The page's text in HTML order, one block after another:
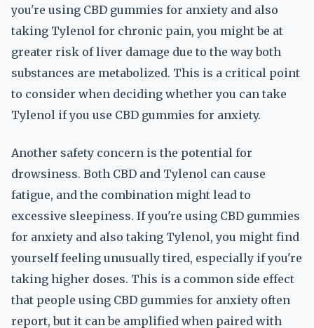
you're using CBD gummies for anxiety and also
taking Tylenol for chronic pain, you might be at
greater risk of liver damage due to the way both
substances are metabolized. This is a critical point
to consider when deciding whether you can take
Tylenol if you use CBD gummies for anxiety.
Another safety concern is the potential for
drowsiness. Both CBD and Tylenol can cause
fatigue, and the combination might lead to
excessive sleepiness. If you're using CBD gummies
for anxiety and also taking Tylenol, you might find
yourself feeling unusually tired, especially if you're
taking higher doses. This is a common side effect
that people using CBD gummies for anxiety often
report, but it can be amplified when paired with